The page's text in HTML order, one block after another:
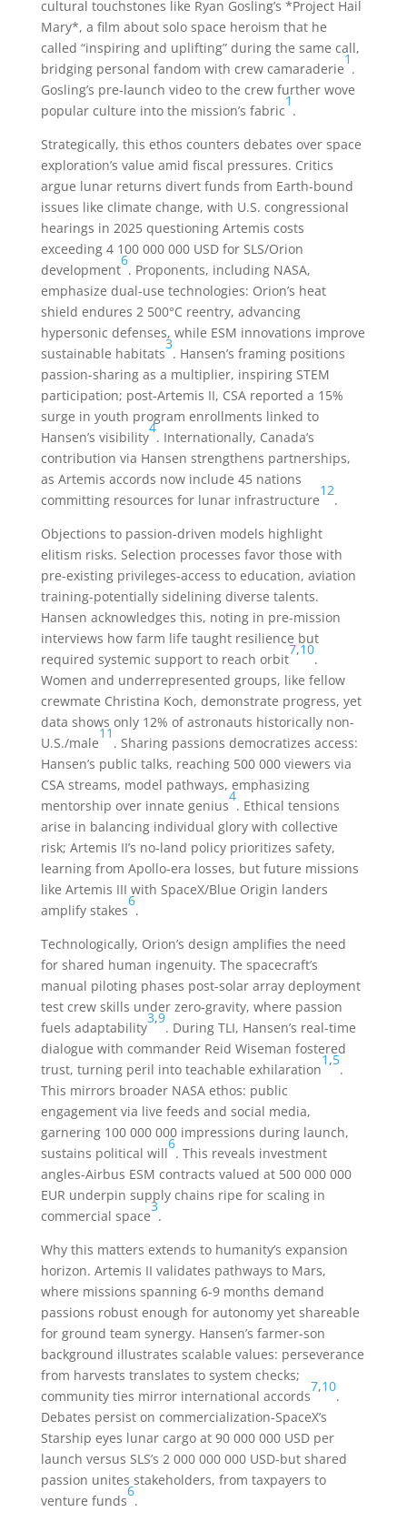
cultural touchstones like Ryan Gosling’s *Project Hail
Mary*, a film about solo space heroism that he
called “inspiring and uplifting” during the same call,
bridging personal fandom with crew camaraderie
1
.
Gosling’s pre-launch video to the crew further wove
popular culture into the mission’s fabric
1
.
Strategically, this ethos counters debates over space
exploration’s value amid fiscal pressures. Critics
argue lunar returns divert funds from Earth-bound
issues like climate change, with U.S. congressional
hearings in 2025 questioning Artemis costs
exceeding 4 100 000 000 USD for SLS/Orion
development
6
. Proponents, including NASA,
emphasize dual-use technologies: Orion’s heat
shield endures 2 500°C reentry, advancing
hypersonic defenses, while ESM innovations improve
sustainable habitats
3
. Hansen’s framing positions
passion-sharing as a multiplier, inspiring STEM
participation; post-Artemis II, CSA reported a 15%
surge in youth program enrollments linked to
Hansen’s visibility
4
. Internationally, Canada’s
contribution via Hansen strengthens partnerships,
as Artemis accords now include 45 nations
committing resources for lunar infrastructure
12
.
Objections to passion-driven models highlight
elitism risks. Selection processes favor those with
pre-existing privileges-access to education, aviation
training-potentially sidelining diverse talents.
Hansen acknowledges this, noting in pre-mission
interviews how farm life taught resilience but
required systemic support to reach orbit
7,10
.
Women and underrepresented groups, like fellow
crewmate Christina Koch, demonstrate progress, yet
data shows only 12% of astronauts historically non-
U.S./male
11
. Sharing passions democratizes access:
Hansen’s public talks, reaching 500 000 viewers via
CSA streams, model pathways, emphasizing
mentorship over innate genius
4
. Ethical tensions
arise in balancing individual glory with collective
risk; Artemis II’s no-land policy prioritizes safety,
learning from Apollo-era losses, but future missions
like Artemis III with SpaceX/Blue Origin landers
amplify stakes
6
.
Technologically, Orion’s design amplifies the need
for shared human ingenuity. The spacecraft’s
manual piloting phases post-solar array deployment
test crew skills under zero-gravity, where passion
fuels adaptability
3,9
. During TLI, Hansen’s real-time
dialogue with commander Reid Wiseman fostered
trust, turning peril into teachable exhilaration
1,5
.
This mirrors broader NASA ethos: public
engagement via live feeds and social media,
garnering 100 000 000 impressions during launch,
sustains political will
6
. This reveals investment
angles-Airbus ESM contracts valued at 500 000 000
EUR underpin supply chains ripe for scaling in
commercial space
3
.
Why this matters extends to humanity’s expansion
horizon. Artemis II validates pathways to Mars,
where missions spanning 6-9 months demand
passions robust enough for autonomy yet shareable
for ground team synergy. Hansen’s farmer-son
background illustrates scalable values: perseverance
from harvests translates to system checks;
community ties mirror international accords
7,10
.
Debates persist on commercialization-SpaceX’s
Starship eyes lunar cargo at 90 000 000 USD per
launch versus SLS’s 2 000 000 000 USD-but shared
passion unites stakeholders, from taxpayers to
venture funds
6
.